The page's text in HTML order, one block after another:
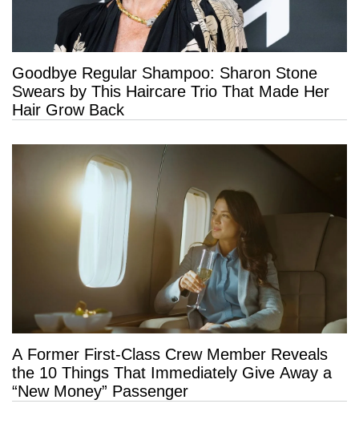
Goodbye Regular Shampoo: Sharon Stone
Swears by This Haircare Trio That Made Her
Hair Grow Back
A Former First-Class Crew Member Reveals
the 10 Things That Immediately Give Away a
“New Money” Passenger